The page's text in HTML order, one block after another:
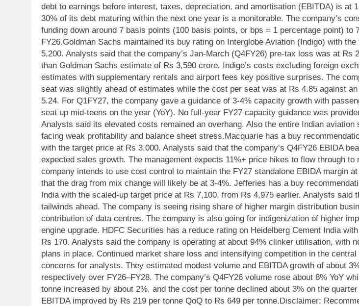
debt to earnings before interest, taxes, depreciation, and amortisation (EBITDA) is at
30% of its debt maturing within the next one year is a monitorable. The company’s
funding down around 7 basis points (100 basis points, or bps = 1 percentage point) to
FY26.Goldman Sachs maintained its buy rating on Interglobe Aviation (Indigo) with
5,200. Analysts said that the company’s Jan-March (Q4FY26) pre-tax loss was at Rs
than Goldman Sachs estimate of Rs 3,590 crore. Indigo’s costs excluding foreign
estimates with supplementary rentals and airport fees key positive surprises. The
seat was slightly ahead of estimates while the cost per seat was at Rs 4.85 against
5.24. For Q1FY27, the company gave a guidance of 3-4% capacity growth with
seat up mid-teens on the year (YoY). No full-year FY27 capacity guidance was
Analysts said its elevated costs remained an overhang. Also the entire Indian aviation
facing weak profitability and balance sheet stress.Macquarie has a buy
with the target price at Rs 3,000. Analysts said that the company’s Q4FY26 EBIDA
expected sales growth. The management expects 11%+ price hikes to flow through to
company intends to use cost control to maintain the FY27 standalone EBIDA margin
that the drag from mix change will likely be at 3-4%. Jefferies has a buy
India with the scaled-up target price at Rs 7,100, from Rs 4,975 earlier. Analysts said
tailwinds ahead. The company is seeing rising share of higher margin distribution
contribution of data centres. The company is also going for indigenization of higher
engine upgrade. HDFC Securities has a reduce rating on Heidelberg Cement India
Rs 170. Analysts said the company is operating at about 94% clinker utilisation, with
plans in place. Continued market share loss and intensifying competition in the
concerns for analysts. They estimated modest volume and EBITDA growth of about
respectively over FY26–FY28. The company’s Q4FY26 volume rose about 8% YoY
tonne increased by about 2%, and the cost per tonne declined about 3% on the
EBITDA improved by Rs 219 per tonne QoQ to Rs 649 per tonne.Disclaimer: